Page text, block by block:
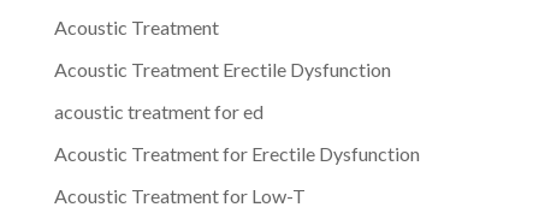
Acoustic Treatment
Acoustic Treatment Erectile Dysfunction
acoustic treatment for ed
Acoustic Treatment for Erectile Dysfunction
Acoustic Treatment for Low-T